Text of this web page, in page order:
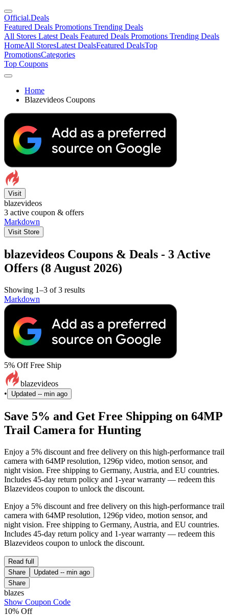
Official.Deals
Featured Deals Promotions Trending Deals
All Stores Latest Deals Featured Deals Promotions Trending Deals
HomeAll StoresLatest DealsFeatured DealsTop
PromotionsCategories
Top Coupons
Home
Blazevideos Coupons
Visit
blazevideos
3 active coupon & offers
Markdown
Visit Store
blazevideos Coupons & Deals - 3 Active
Offers (8 August 2026)
Showing 1–3 of 3 results
Markdown
5% Off Free Ship
blazevideos
•
Updated -- min ago
Save 5% and Get Free Shipping on 64MP
Trail Camera for Hunting
Enjoy a 5% discount and free delivery on this high-performance trail
camera with 64MP resolution, 1296p video, motion sensor, and
night vision. Free shipping to Germany, Austria, and EU countries.
Includes 45-day return policy and 1-year warranty — redeem this
Blazevideos coupon to unlock the discount.
Enjoy a 5% discount and free delivery on this high-performance trail
camera with 64MP resolution, 1296p video, motion sensor, and
night vision. Free shipping to Germany, Austria, and EU countries.
Includes 45-day return policy and 1-year warranty — redeem this
Blazevideos coupon to unlock the discount.
Read full
Share
Updated -- min ago
Share
blazes
Show Coupon Code
10% Off